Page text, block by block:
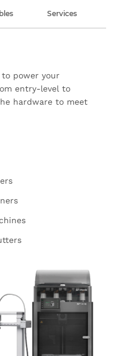
Services
to power your
entry-level to
hardware to meet